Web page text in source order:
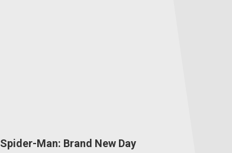
Spider-Man: Brand New Day